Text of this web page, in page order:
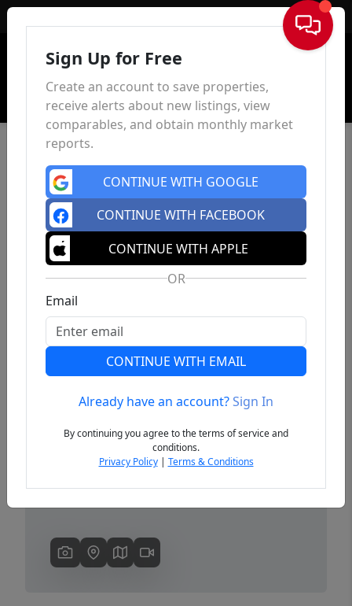
Sign In
Previous
Sign Up for Free
Create an account to save properties,
receive alerts about new listings, view
comparables, and obtain monthly market
reports.
CONTINUE WITH GOOGLE
CONTINUE WITH FACEBOOK
CONTINUE WITH APPLE
OR
Email
CONTINUE WITH EMAIL
Already have an account?Sign In
By continuing you agree to the terms of service and
conditions.
Privacy Policy| Terms & Conditions